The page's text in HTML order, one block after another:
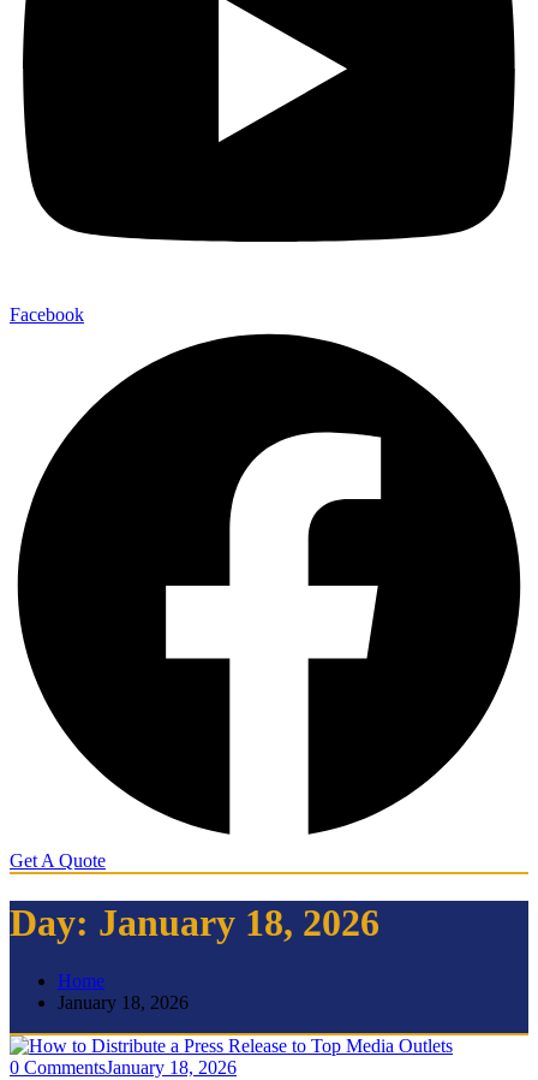
Facebook
Get A Quote
Day: January 18, 2026
Home
January 18, 2026
0 CommentsJanuary 18, 2026